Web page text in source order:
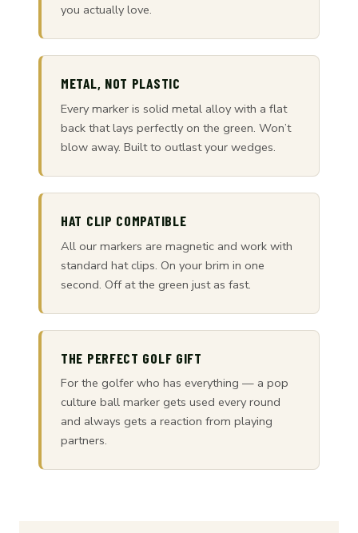
you actually love.
METAL, NOT PLASTIC
Every marker is solid metal alloy with a flat
back that lays perfectly on the green. Won’t
blow away. Built to outlast your wedges.
HAT CLIP COMPATIBLE
All our markers are magnetic and work with
standard hat clips. On your brim in one
second. Off at the green just as fast.
THE PERFECT GOLF GIFT
For the golfer who has everything — a pop
culture ball marker gets used every round
and always gets a reaction from playing
partners.